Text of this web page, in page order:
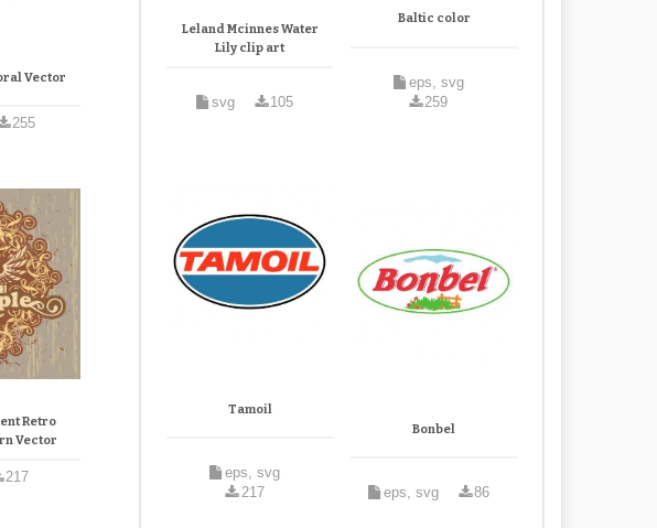
Vector
255
Retro
Vector
217
Leland Mcinnes Water
Lily clip art
svg 105
Baltic color
eps, svg
259
Tamoil
eps, svg
217
Bonbel
eps, svg 86